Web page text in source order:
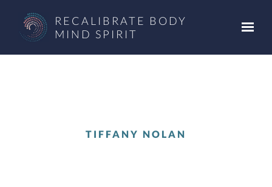
Skip to main content
RECALIBRATE BODY
MIND SPIRIT
TIFFANY NOLAN